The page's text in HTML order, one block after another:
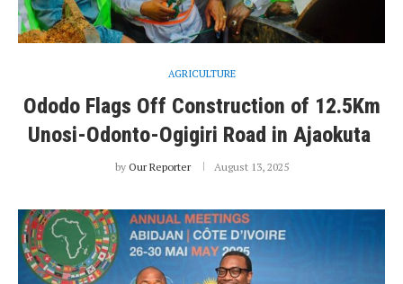
AGRICULTURE
Ododo Flags Off Construction of 12.5Km
Unosi-Odonto-Ogigiri Road in Ajaokuta
by Our Reporter August 13, 2025